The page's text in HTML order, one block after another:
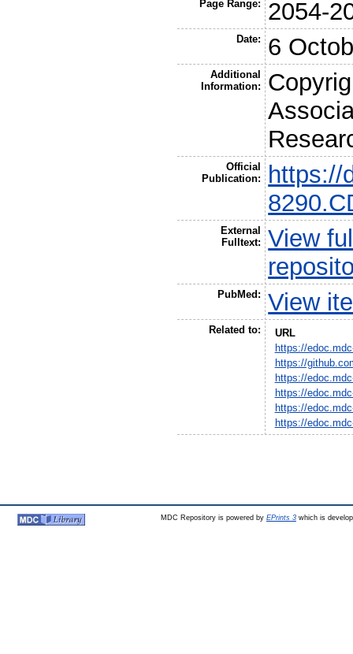
Page Range: 2054-
Date: 6
Additional
Information:
Official
Publication:
https://
External
Fulltext:
View
PubMed: View
Related to:
URL
https://
https://
https://
https://
https://
https://
MDC Repository is powered by EPrints 3which is